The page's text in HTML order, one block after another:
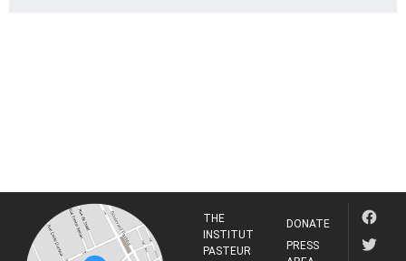
THE
INSTITUT
PASTEUR
DONATE
PRESS